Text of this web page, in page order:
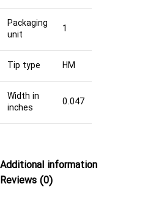
Packaging
unit
1
Tip type HM
Width in
inches
0.047
Additional information
Reviews (0)